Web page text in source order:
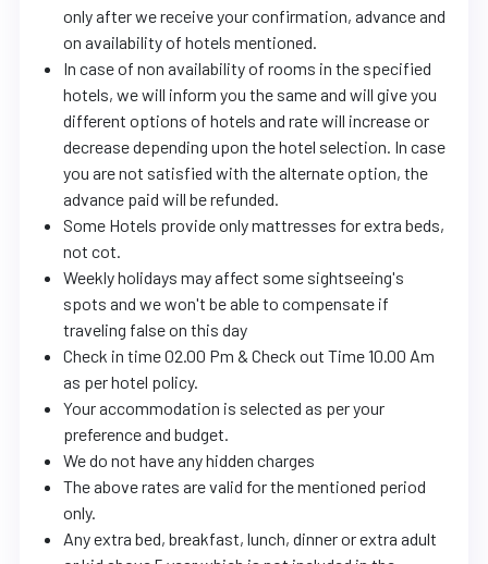
only after we receive your confirmation, advance and
on availability of hotels mentioned.
In case of non availability of rooms in the specified
hotels, we will inform you the same and will give you
different options of hotels and rate will increase or
decrease depending upon the hotel selection. In case
you are not satisfied with the alternate option, the
advance paid will be refunded.
Some Hotels provide only mattresses for extra beds,
not cot.
Weekly holidays may affect some sightseeing's
spots and we won't be able to compensate if
traveling false on this day
Check in time 02.00 Pm & Check out Time 10.00 Am
as per hotel policy.
Your accommodation is selected as per your
preference and budget.
We do not have any hidden charges
The above rates are valid for the mentioned period
only.
Any extra bed, breakfast, lunch, dinner or extra adult